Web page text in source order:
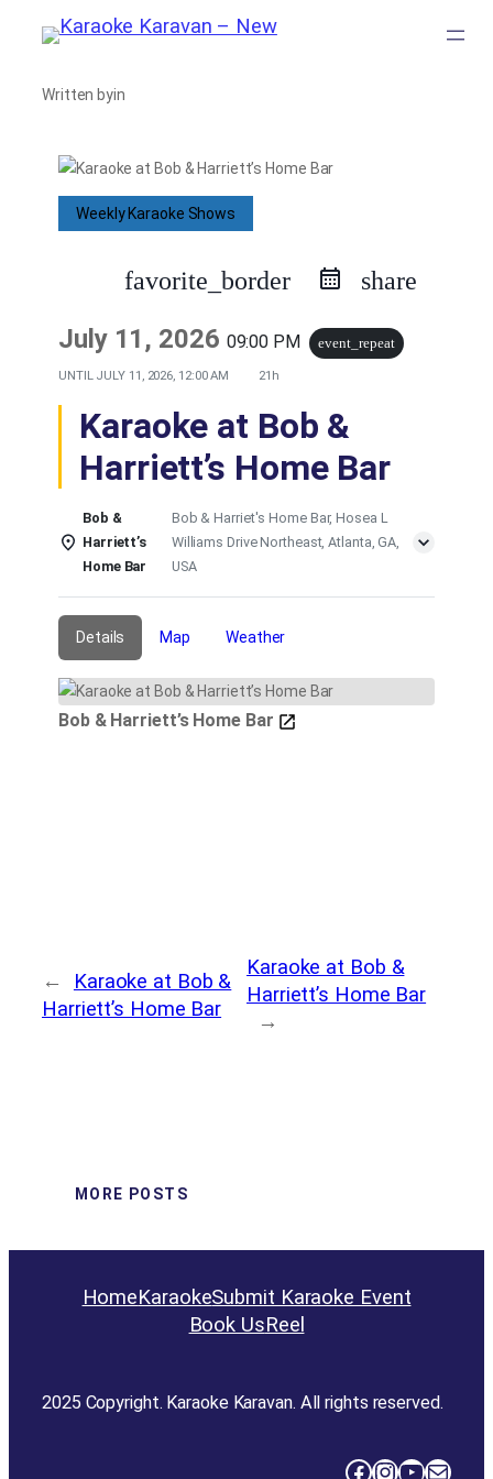
Skip
content
Written byin
Weekly Karaoke Shows
favorite_border share
July 11, 2026 09:00 PM event_repeat
UNTIL JULY 11, 2026, 12:00 AM 21h
Karaoke at Bob &
Harriett’s Home Bar
Bob &
Harriett’s
Home Bar
Bob & Harriet's Home Bar, Hosea L
Williams Drive Northeast, Atlanta, GA,
USA
Details Map Weather
Bob & Harriett’s Home Bar
←
Karaoke at Bob &
Harriett’s Home Bar
Karaoke at Bob &
Harriett’s Home Bar
→
MORE POSTS
HomeKaraokeSubmit Karaoke Event
Book UsReel
2025 Copyright. Karaoke Karavan. All rights reserved.
Facebook InstagramYouTube Mail